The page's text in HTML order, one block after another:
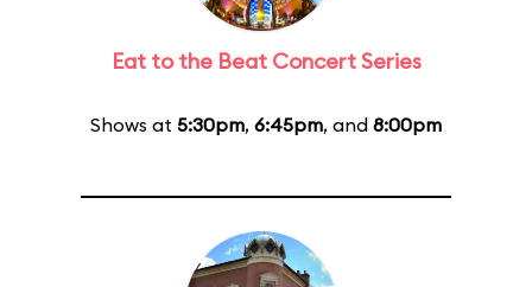
Eat to the Beat Concert Series
Shows at 5:30pm, 6:45pm, and 8:00pm